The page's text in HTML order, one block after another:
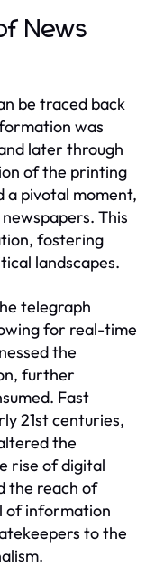
News
be traced back
was
later through
of the printing
a pivotal moment,
This
fostering
landscapes.
telegraph
for real-time
the
further
Fast
21st centuries,
the
rise of digital
the reach of
of information
to the